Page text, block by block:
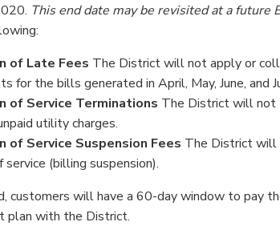
This end date may be revisited at a future
of Late Fees The District will not apply or
for the bills generated in April, May, June, and
of Service Terminations The District will not
utility charges.
of Service Suspension Fees The District will
(billing suspension).
customers will have a 60-day window to pay
plan with the District.